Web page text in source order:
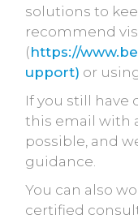
solutions to
recommend
(https://
upport) or
If you still have
this email with
possible, and
guidance.
You can also
certified